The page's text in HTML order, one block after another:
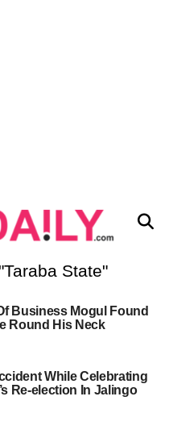
State"
Business Mogul Found
Round His Neck
While Celebrating
Re-election In Jalingo